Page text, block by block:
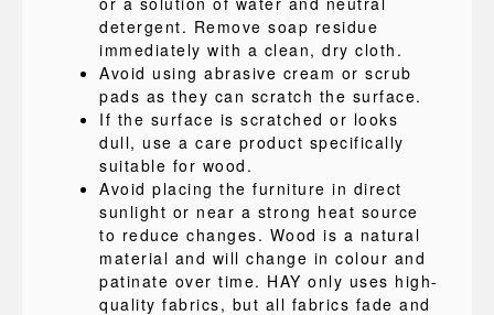
detergent. Remove soap residue
immediately with a clean, dry cloth.
Avoid using abrasive cream or scrub
pads as they can scratch the surface.
If the surface is scratched or looks
dull, use a care product specifically
suitable for wood.
Avoid placing the furniture in direct
sunlight or near a strong heat source
to reduce changes. Wood is a natural
material and will change in colour and
patinate over time. HAY only uses high-
quality fabrics, but all fabrics fade and